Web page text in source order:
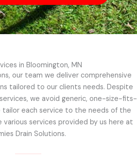
in Bloomington, MN
our team we deliver comprehensive
tailored to our clients needs. Despite
we avoid generic, one-size-fits-
tailor each service to the needs of the
services provided by us here at
Drain Solutions.